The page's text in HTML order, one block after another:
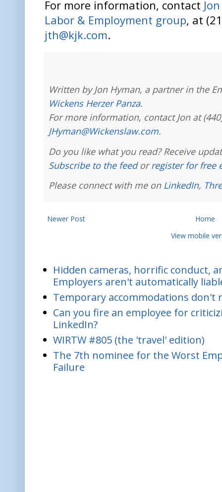
For more information, contact
Labor & Employment group, at
jth@kjk.com.
Written by Jon Hyman, a partner in the
Wickens Herzer Panza.
For more information, contact Jon at
JHyman@Wickenslaw.com.
Do you like what you read? Receive
Subscribe to the feedorregister for free
Please connect with me on LinkedIn,
Newer Post
Home
View mobile
Hidden cameras, horrific conduct,
Employers aren't automatically
Temporary accommodations
Can you fire an employee for
LinkedIn?
WIRTW #805 (the 'travel' edition)
The 7th nominee for the Worst
Failure